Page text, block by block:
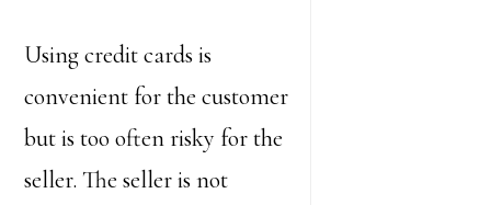
Using credit cards is
convenient for the customer
but is too often risky for the
seller. The seller is not